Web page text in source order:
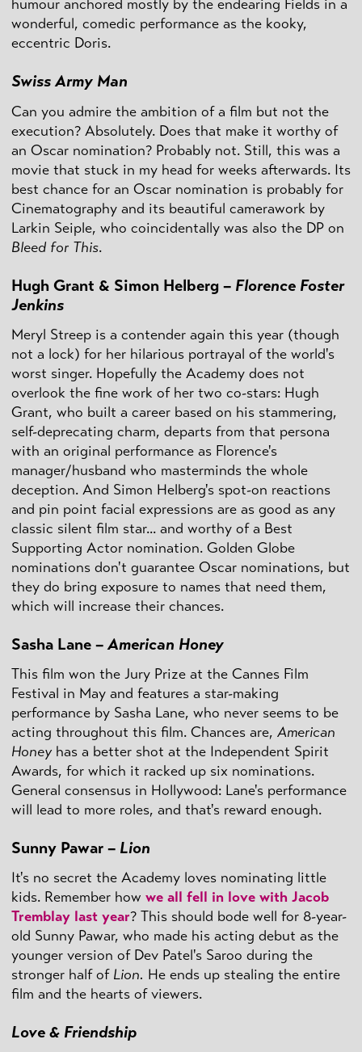
humour anchored mostly by the endearing Fields in a
wonderful, comedic performance as the kooky,
eccentric Doris.
Swiss Army Man
Can you admire the ambition of a film but not the
execution? Absolutely. Does that make it worthy of
an Oscar nomination? Probably not. Still, this was a
movie that stuck in my head for weeks afterwards. Its
best chance for an Oscar nomination is probably for
Cinematography and its beautiful camerawork by
Larkin Seiple, who coincidentally was also the DP on
Bleed for This.
Hugh Grant & Simon Helberg – Florence Foster
Jenkins
Meryl Streep is a contender again this year (though
not a lock) for her hilarious portrayal of the world's
worst singer. Hopefully the Academy does not
overlook the fine work of her two co-stars: Hugh
Grant, who built a career based on his stammering,
self-deprecating charm, departs from that persona
with an original performance as Florence's
manager/husband who masterminds the whole
deception. And Simon Helberg's spot-on reactions
and pin point facial expressions are as good as any
classic silent film star... and worthy of a Best
Supporting Actor nomination. Golden Globe
nominations don't guarantee Oscar nominations, but
they do bring exposure to names that need them,
which will increase their chances.
Sasha Lane –American Honey
This film won the Jury Prize at the Cannes Film
Festival in May and features a star-making
performance by Sasha Lane, who never seems to be
acting throughout this film. Chances are, American
Honeyhas a better shot at the Independent Spirit
Awards, for which it racked up six nominations.
General consensus in Hollywood: Lane's performance
will lead to more roles, and that's reward enough.
Sunny Pawar – Lion
It's no secret the Academy loves nominating little
kids. Remember how we all fell in love with Jacob
Tremblay last year? This should bode well for 8-year-
old Sunny Pawar, who made his acting debut as the
younger version of Dev Patel's Saroo during the
stronger half of Lion. He ends up stealing the entire
film and the hearts of viewers.
Love & Friendship